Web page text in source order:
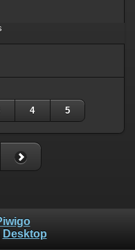
4 5
Desktop